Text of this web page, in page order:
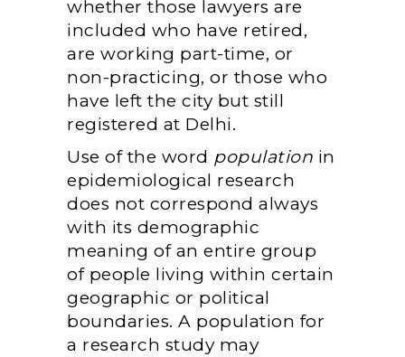
whether those lawyers are
included who have retired,
are working part-time, or
non-practicing, or those who
have left the city but still
registered at Delhi.
Use of the word population in
epidemiological research
does not correspond always
with its demographic
meaning of an entire group
of people living within certain
geographic or political
boundaries. A population for
a research study may